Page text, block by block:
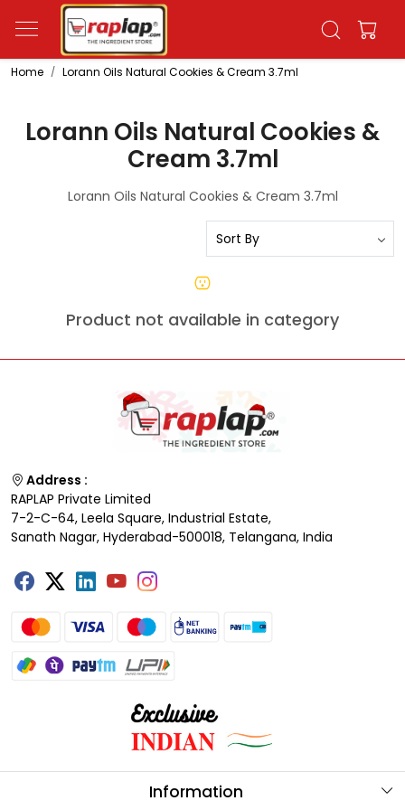
Home Lorann Oils Natural Cookies & Cream 3.7ml
Lorann Oils Natural Cookies &
Cream 3.7ml
Lorann Oils Natural Cookies & Cream 3.7ml
Product not available in category
Address :
RAPLAP Private Limited
7-2-C-64, Leela Square, Industrial Estate,
Sanath Nagar, Hyderabad-500018, Telangana, India
Information